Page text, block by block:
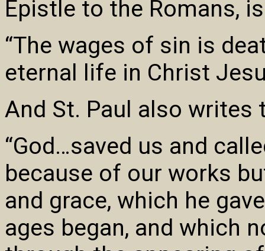
Epistle to the Romans,
“The wages of sin is
eternal life in Christ
And St. Paul also writes
“God…saved us and
because of our works
and grace, which he
ages began, and which